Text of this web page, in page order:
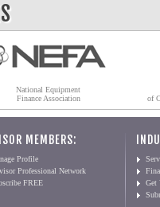
National Equipment
Finance Association
of
MEMBERS:
Profile
Professional Network
FREE
Get